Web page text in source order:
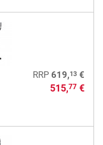
RRP 619,13€
515,77€